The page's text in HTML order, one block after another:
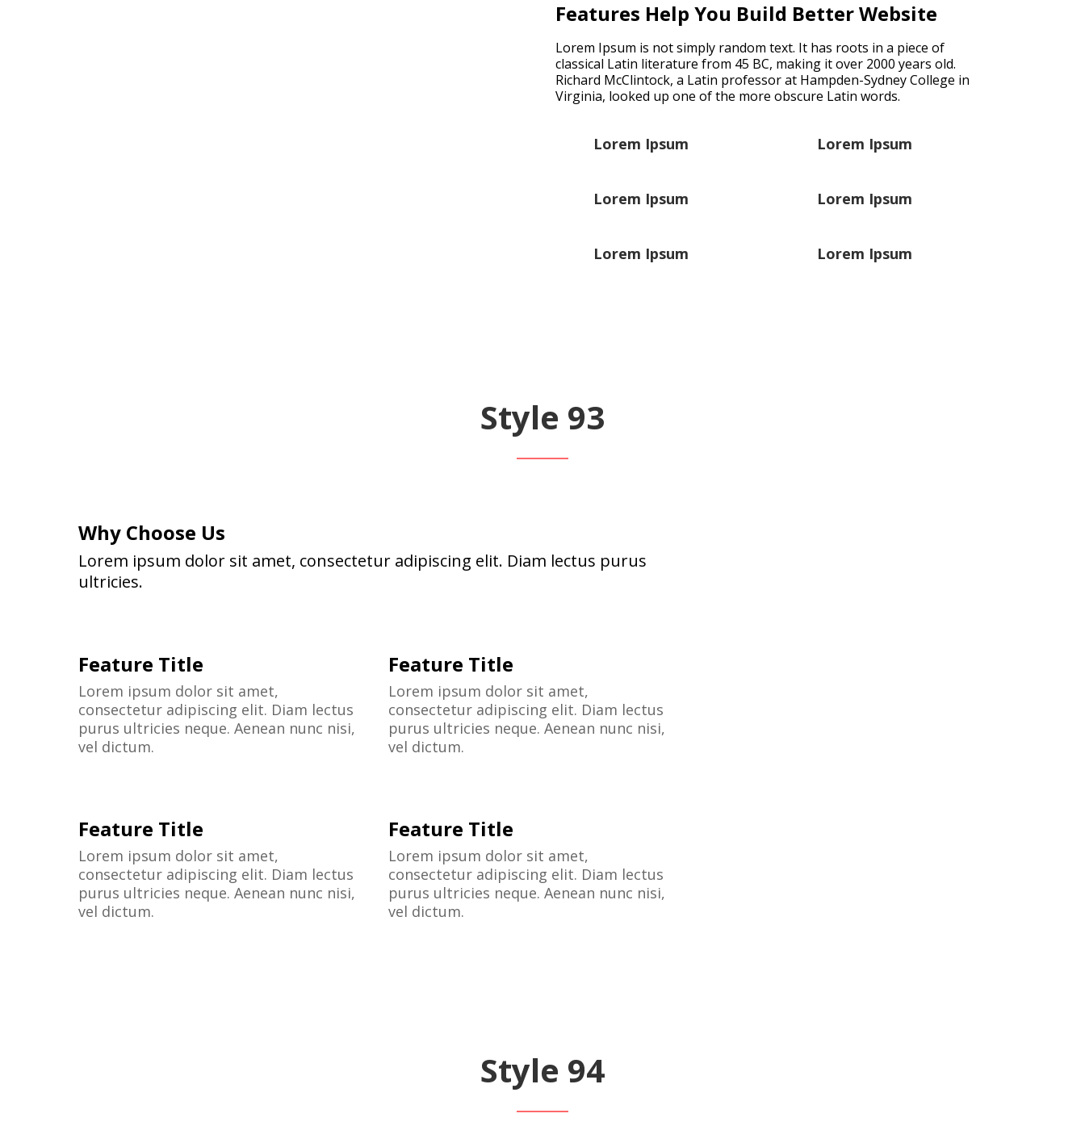
Features Help You Build Better Website
Lorem Ipsum is not simply random text. It has roots in a piece of
classical Latin literature from 45 BC, making it over 2000 years old.
Richard McClintock, a Latin professor at Hampden-Sydney College in
Virginia, looked up one of the more obscure Latin words.
Lorem Ipsum
Lorem Ipsum
Lorem Ipsum
Lorem Ipsum
Lorem Ipsum
Lorem Ipsum
Style 93
Why Choose Us
Lorem ipsum dolor sit amet, consectetur adipiscing elit. Diam lectus purus
ultricies.
Feature Title
Lorem ipsum dolor sit amet,
consectetur adipiscing elit. Diam lectus
purus ultricies neque. Aenean nunc nisi,
vel dictum.
Feature Title
Lorem ipsum dolor sit amet,
consectetur adipiscing elit. Diam lectus
purus ultricies neque. Aenean nunc nisi,
vel dictum.
Feature Title
Lorem ipsum dolor sit amet,
consectetur adipiscing elit. Diam lectus
purus ultricies neque. Aenean nunc nisi,
vel dictum.
Feature Title
Lorem ipsum dolor sit amet,
consectetur adipiscing elit. Diam lectus
purus ultricies neque. Aenean nunc nisi,
vel dictum.
Style 94